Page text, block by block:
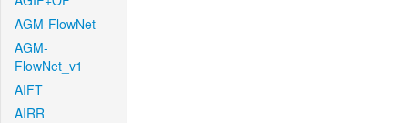
AGM-FlowNet
AGM-
FlowNet_v1
AIFT
AIRR